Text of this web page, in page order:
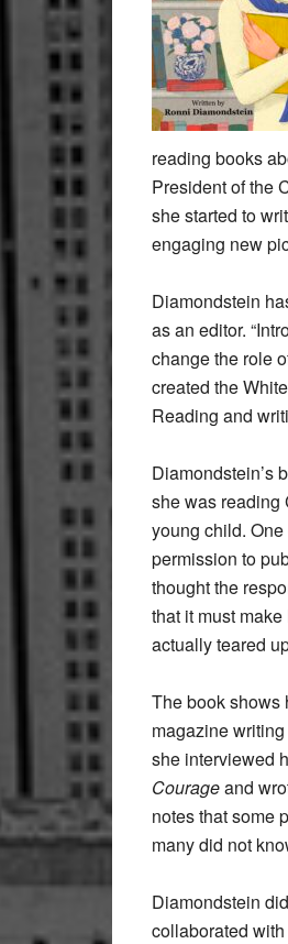
reading books
President of the
she started to
engaging new
Diamondstein
as an editor.
change the role
created the
Reading and
Diamondstein’s
she was reading
young child. One
permission to
thought the
that it must
actually teared
The book shows
magazine
she interviewed
Courageand
notes that some
many did not
Diamondstein
collaborated